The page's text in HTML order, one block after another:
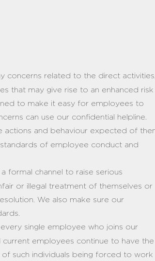
concerns related to the direct activities,
that may give rise to an enhanced risk
to make it easy for employees to
can use our confidential helpline.
actions and behaviour expected of
of employee conduct and
formal channel to raise serious
or illegal treatment of themselves or
We also make sure our
single employee who joins our
employees continue to have the
such individuals being forced to work